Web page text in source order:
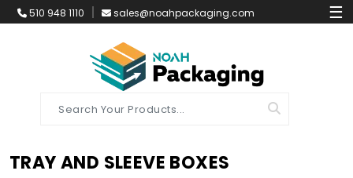
510 948 1110 sales@noahpackaging.com ☰
TRAY AND SLEEVE BOXES